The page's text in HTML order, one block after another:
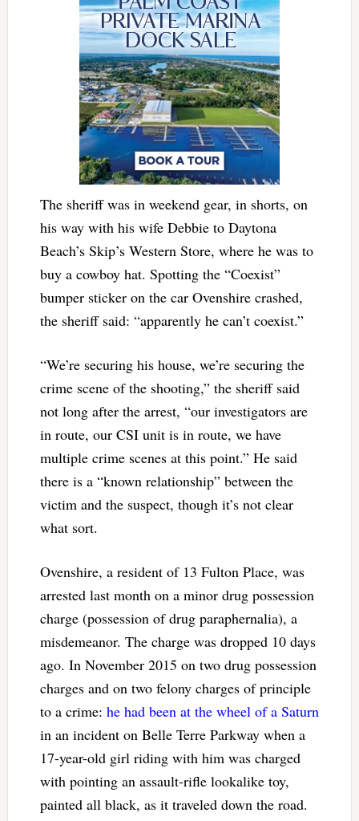
The sheriff was in weekend gear, in shorts, on
his way with his wife Debbie to Daytona
Beach’s Skip’s Western Store, where he was to
buy a cowboy hat. Spotting the “Coexist”
bumper sticker on the car Ovenshire crashed,
the sheriff said: “apparently he can’t coexist.”
“We’re securing his house, we’re securing the
crime scene of the shooting,” the sheriff said
not long after the arrest, “our investigators are
in route, our CSI unit is in route, we have
multiple crime scenes at this point.” He said
there is a “known relationship” between the
victim and the suspect, though it’s not clear
what sort.
Ovenshire, a resident of 13 Fulton Place, was
arrested last month on a minor drug possession
charge (possession of drug paraphernalia), a
misdemeanor. The charge was dropped 10 days
ago. In November 2015 on two drug possession
charges and on two felony charges of principle
to a crime: he had been at the wheel of a Saturn
in an incident on Belle Terre Parkway when a
17-year-old girl riding with him was charged
with pointing an assault-rifle lookalike toy,
painted all black, as it traveled down the road.